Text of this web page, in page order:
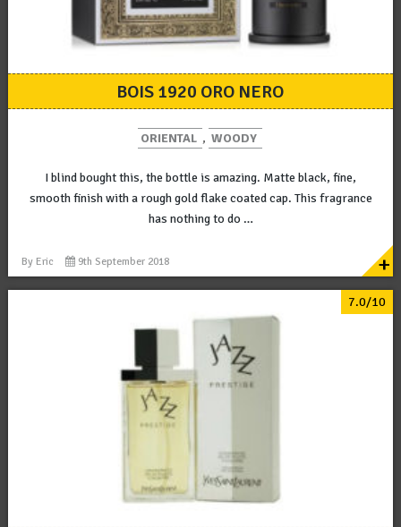
BOIS 1920 ORO NERO
ORIENTAL , WOODY
I blind bought this, the bottle is amazing. Matte black, fine,
smooth finish with a rough gold flake coated cap. This fragrance
has nothing to do …
By Eric 9th September 2018 +
7.0/10